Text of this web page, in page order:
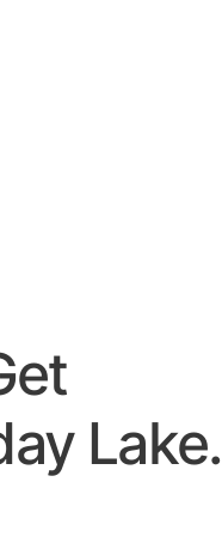
Lake.